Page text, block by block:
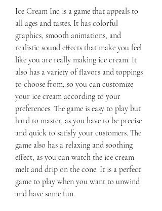
Ice Cream Inc is a game that appeals to
all ages and tastes. It has colorful
graphics, smooth animations, and
realistic sound effects that make you feel
like you are really making ice cream. It
also has a variety of flavors and toppings
to choose from, so you can customize
your ice cream according to your
preferences. The game is easy to play but
hard to master, as you have to be precise
and quick to satisfy your customers. The
game also has a relaxing and soothing
effect, as you can watch the ice cream
melt and drip on the cone. It is a perfect
game to play when you want to unwind
and have some fun.